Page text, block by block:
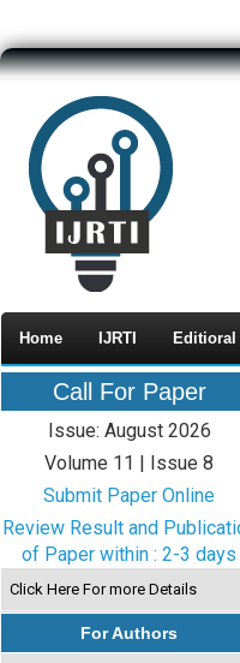
Home IJRTI Editioral
Call For Paper
Issue: August 2026
Volume 11 | Issue 8
Submit Paper Online
Review Result and
of Paper within : 2-3 days
Click Here For more Details
For Authors